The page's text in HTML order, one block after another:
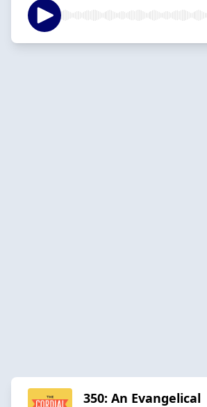
350: An Evangelical